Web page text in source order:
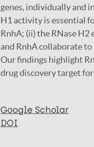
genes, individually and
H1 activity is essential
RnhA; (ii) the RNase H2
and RnhA collaborate
Our findings highlight
drug discovery target
Google Scholar
DOI